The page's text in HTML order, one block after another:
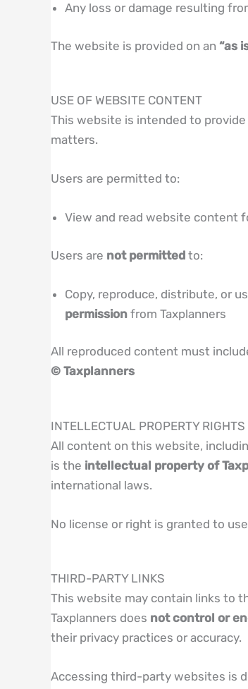
Any loss or damage resulting
The website is provided on an “as
USE OF WEBSITE CONTENT
This website is intended to
matters.
Users are permitted to:
View and read website content
Users are not permitted to:
Copy, reproduce, distribute, or
permission from Taxplanners
All reproduced content must
© Taxplanners
INTELLECTUAL PROPERTY RIGHTS
All content on this website,
is the intellectual property of
international laws.
No license or right is granted to
THIRD-PARTY LINKS
This website may contain links to
Taxplanners does not control or
their privacy practices or accuracy.
Accessing third-party websites is